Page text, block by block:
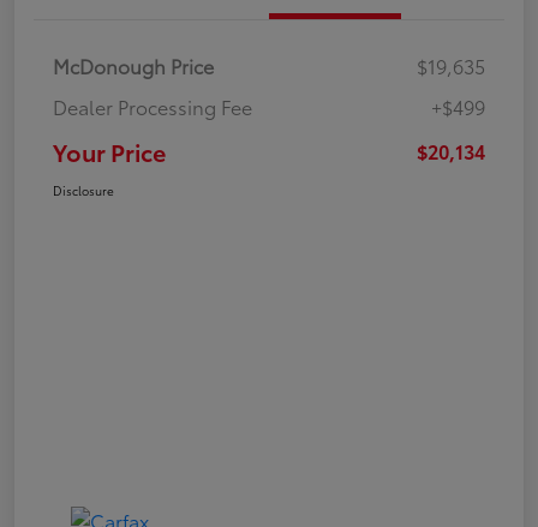
McDonough Price
$19,635
Dealer Processing Fee
+$499
Your Price $20,134
Disclosure